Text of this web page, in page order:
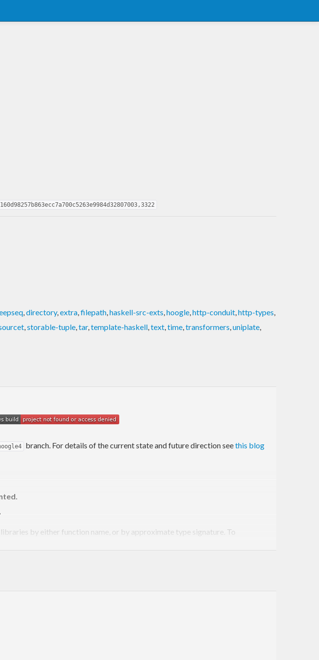
,directory,extra,filepath,haskell-src-exts,hoogle,http-conduit,http-types,
,storable-tuple,tar,template-haskell,text,time,transformers,uniplate,
branch. For details of the current state and future direction seethis blog
by either function name, or by approximate type signature. To